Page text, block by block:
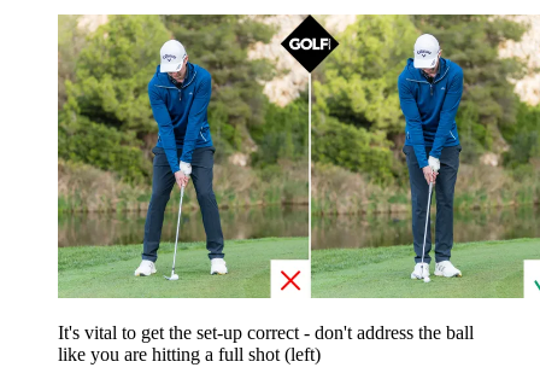
It's vital to get the set-up correct - don't address the ball
like you are hitting a full shot (left)